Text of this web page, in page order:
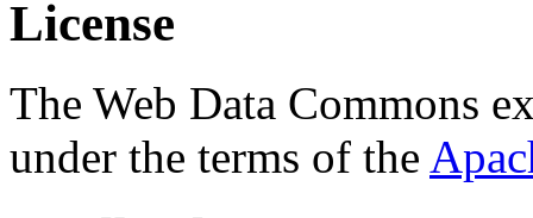
License
The Web Data Commons
under the terms of the